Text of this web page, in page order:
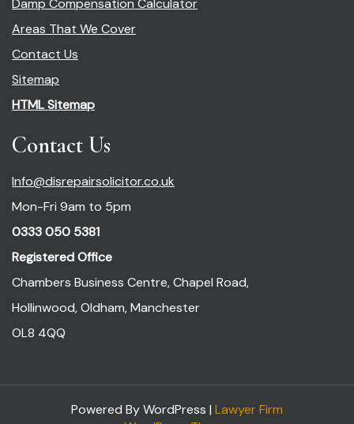
Damp Compensation Calculator
Areas That We Cover
Contact Us
Sitemap
HTML Sitemap
Contact Us
Info@disrepairsolicitor.co.uk
Mon-Fri 9am to 5pm
0333 050 5381
Registered Office
Chambers Business Centre, Chapel Road,
Hollinwood, Oldham, Manchester
OL8 4QQ
Powered By WordPress | Lawyer Firm